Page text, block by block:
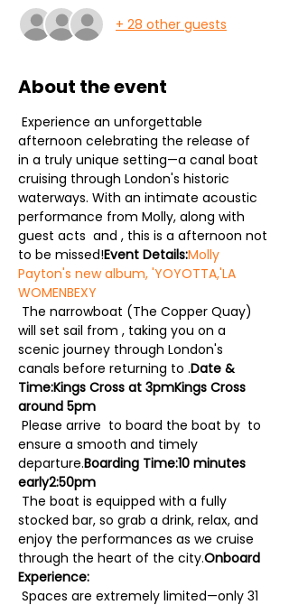
+ 28 other guests
About the event
afternoon celebrating the release of
in a truly unique setting—a canal boat
cruising through London's historic
waterways. With an intimate acoustic
performance from Molly, along with
guest acts and , this is a afternoon not
to be missed!Event Details:Molly
Payton's new album, 'YOYOTTA,'LA
WOMENBEXY
will set sail from , taking you on a
scenic journey through London's
canals before returning to .Date &
Time:Kings Cross at 3pmKings Cross
around 5pm
Please arrive to board the boat by to
ensure a smooth and timely
departure.Boarding Time:10 minutes
early2:50pm
stocked bar, so grab a drink, relax, and
enjoy the performances as we cruise
through the heart of the city.Onboard
Experience: